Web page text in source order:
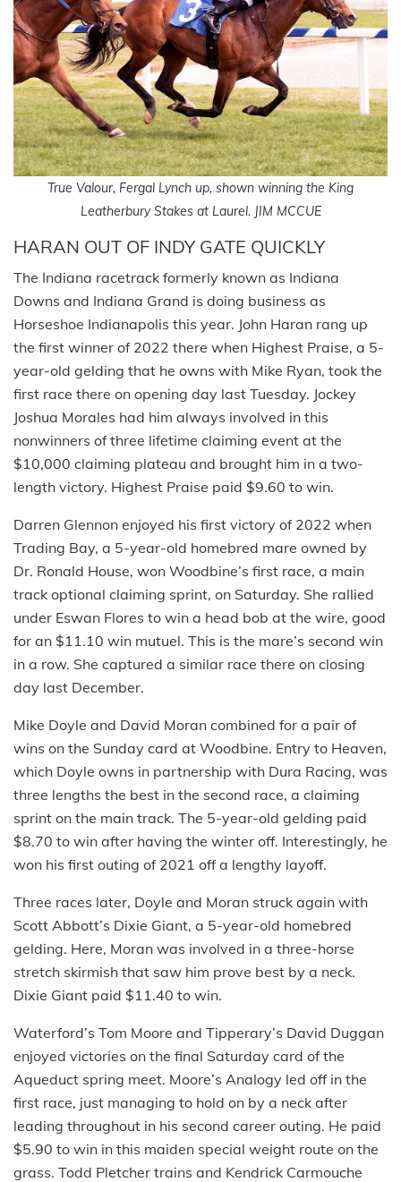
True Valour, Fergal Lynch up, shown winning the King
Leatherbury Stakes at Laurel. JIM MCCUE
HARAN OUT OF INDY GATE QUICKLY
The Indiana racetrack formerly known as Indiana
Downs and Indiana Grand is doing business as
Horseshoe Indianapolis this year. John Haran rang up
the first winner of 2022 there when Highest Praise, a 5-
year-old gelding that he owns with Mike Ryan, took the
first race there on opening day last Tuesday. Jockey
Joshua Morales had him always involved in this
nonwinners of three lifetime claiming event at the
$10,000 claiming plateau and brought him in a two-
length victory. Highest Praise paid $9.60 to win.
Darren Glennon enjoyed his first victory of 2022 when
Trading Bay, a 5-year-old homebred mare owned by
Dr. Ronald House, won Woodbine’s first race, a main
track optional claiming sprint, on Saturday. She rallied
under Eswan Flores to win a head bob at the wire, good
for an $11.10 win mutuel. This is the mare’s second win
in a row. She captured a similar race there on closing
day last December.
Mike Doyle and David Moran combined for a pair of
wins on the Sunday card at Woodbine. Entry to Heaven,
which Doyle owns in partnership with Dura Racing, was
three lengths the best in the second race, a claiming
sprint on the main track. The 5-year-old gelding paid
$8.70 to win after having the winter off. Interestingly, he
won his first outing of 2021 off a lengthy layoff.
Three races later, Doyle and Moran struck again with
Scott Abbott’s Dixie Giant, a 5-year-old homebred
gelding. Here, Moran was involved in a three-horse
stretch skirmish that saw him prove best by a neck.
Dixie Giant paid $11.40 to win.
Waterford’s Tom Moore and Tipperary’s David Duggan
enjoyed victories on the final Saturday card of the
Aqueduct spring meet. Moore’s Analogy led off in the
first race, just managing to hold on by a neck after
leading throughout in his second career outing. He paid
$5.90 to win in this maiden special weight route on the
grass. Todd Pletcher trains and Kendrick Carmouche